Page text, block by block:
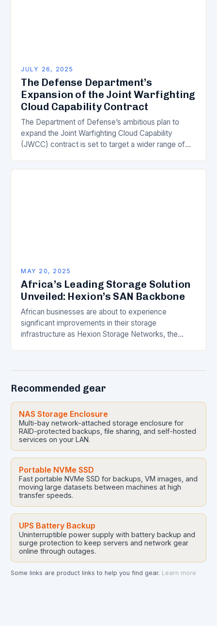
JULY 26, 2025
The Defense Department’s
Expansion of the Joint Warfighting
Cloud Capability Contract
The Department of Defense’s ambitious plan to
expand the Joint Warfighting Cloud Capability
(JWCC) contract is set to target a wider range of
MAY 20, 2025
Africa’s Leading Storage Solution
Unveiled: Hexion’s SAN Backbone
African businesses are about to experience
significant improvements in their storage
infrastructure as Hexion Storage Networks, the
Recommended gear
NAS Storage Enclosure
Multi-bay network-attached storage enclosure for
RAID-protected backups, file sharing, and self-hosted
services on your LAN.
Portable NVMe SSD
Fast portable NVMe SSD for backups, VM images, and
moving large datasets between machines at high
transfer speeds.
UPS Battery Backup
Uninterruptible power supply with battery backup and
surge protection to keep servers and network gear
online through outages.
Some links are product links to help you find gear. Learn more